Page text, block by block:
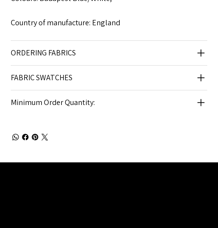
Country of manufacture: England
ORDERING FABRICS
FABRIC SWATCHES
Minimum Order Quantity: